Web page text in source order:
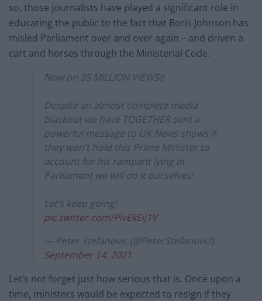
so, those journalists have played a significant role in
educating the public to the fact that Boris Johnson has
misled Parliament over and over again – and driven a
cart and horses through the Ministerial Code.
Now on 35 MILLION VIEWS!!
Despite an almost complete media
blackout we have TOGETHER sent a
powerful message to UK News shows if
they won’t hold this Prime Minister to
account for his rampant lying in
Parliament we will do it ourselves!
Let’s keep going!
pic.twitter.com/PlvEkEij1V
— Peter Stefanovic (@PeterStefanovi2)
September 14, 2021
Let’s not forget just how serious that is. Once upon a
time, ministers would be expected to resign if they